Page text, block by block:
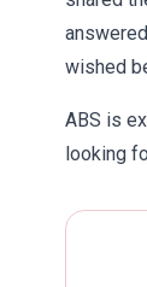
wished
ABS is
looking